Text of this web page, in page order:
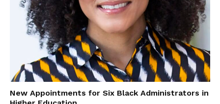
New Appointments for Six Black Administrators in